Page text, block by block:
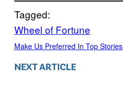
Tagged:
Wheel of Fortune
Make Us Preferred In Top Stories
NEXT ARTICLE